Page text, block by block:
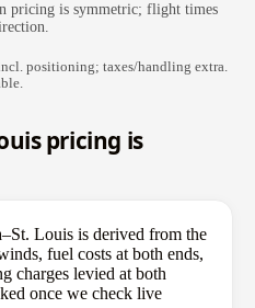
pricing is symmetric; flight times
positioning; taxes/handling extra.
pricing is
Louis is derived from the
fuel costs at both ends,
charges levied at both
once we check live